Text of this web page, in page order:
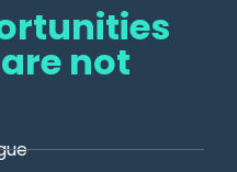
not